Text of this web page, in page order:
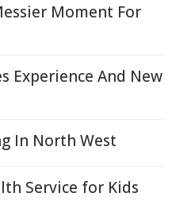
Moment For
Experience And New
In North West
Service for Kids